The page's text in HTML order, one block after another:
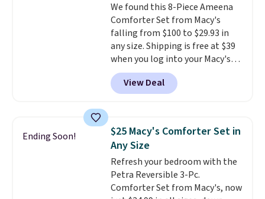
We found this 8-Piece Ameena
Comforter Set from Macy's
falling from $100 to $29.93 in
any size. Shipping is free at $39
when you log into your Macy's
account, or it adds $10.95.
a floral pattern but if you
reverse it there's a stripe
pieces but the queen and king
has eight. It has solid reviews at
4.3 out of 5 stars.
View Deal
Ending Soon!
$25 Macy's Comforter Set in
Any Size
Refresh your bedroom with the
Petra Reversible 3-Pc.
Comforter Set from Macy's, now